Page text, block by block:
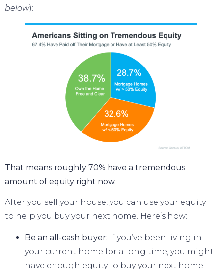
below):
That means roughly 70% have a tremendous
amount of equity right now.
After you sell your house, you can use your equity
to help you buyyour next home. Here’s how:
Be an all-cash buyer: If you’ve been living in
your current home for a long time, you might
have enough equity to buy your next home